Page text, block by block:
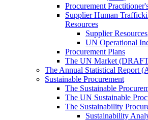
Procurement
Supplier Human
Resources
Supplier Resources
UN Operational
Procurement Plans
The UN Market
The Annual Statistical Report
Sustainable Procurement
The Sustainable
The UN Sustainable
The Sustainability
Sustainability